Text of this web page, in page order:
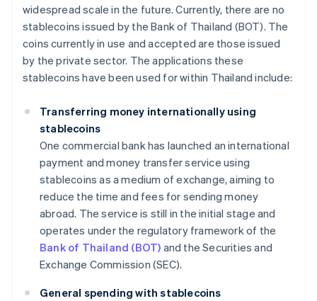
widespread scale in the future. Currently, there are no
stablecoins issued by the Bank of Thailand (BOT). The
coins currently in use and accepted are those issued
by the private sector. The applications these
stablecoins have been used for within Thailand include:
Transferring money internationally using
stablecoins
One commercial bank has launched an international
payment and money transfer service using
stablecoins as a medium of exchange, aiming to
reduce the time and fees for sending money
abroad. The service is still in the initial stage and
operates under the regulatory framework of the
Bank of Thailand (BOT) and the Securities and
Exchange Commission (SEC).
General spending with stablecoins